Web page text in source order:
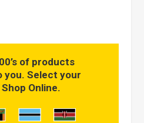
of products
you. Select your
Online.